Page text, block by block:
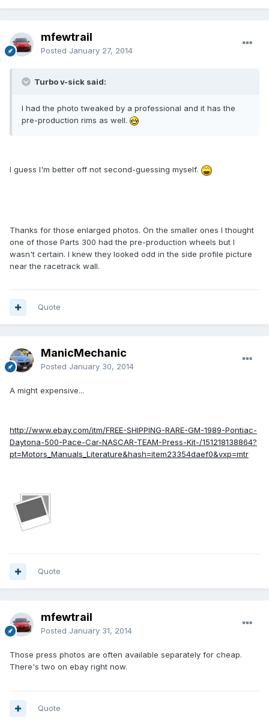
mfewtrail
Posted January 27, 2014
Turbo v-sick said:
I had the photo tweaked by a professional and it has the
pre-production rims as well.
I guess I'm better off not second-guessing myself.
Thanks for those enlarged photos. On the smaller ones I thought
one of those Parts 300 had the pre-production wheels but I
wasn't certain. I knew they looked odd in the side profile picture
near the racetrack wall.
Quote
ManicMechanic
Posted January 30, 2014
A might expensive...
http://www.ebay.com/itm/FREE-SHIPPING-RARE-GM-1989-Pontiac-
Daytona-500-Pace-Car-NASCAR-TEAM-Press-Kit-/151218138864?
pt=Motors_Manuals_Literature&hash=item23354daef0&vxp=mtr
Quote
mfewtrail
Posted January 31, 2014
Those press photos are often available separately for cheap.
There's two on ebay right now.
Quote